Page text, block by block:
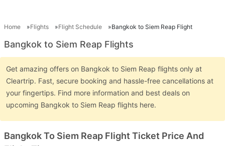
Home Flights Flight Schedule Bangkok to Siem Reap Flight
Bangkok to Siem Reap Flights
Get amazing offers on Bangkok to Siem Reap flights only at
Cleartrip. Fast, secure booking and hassle-free cancellations at
your fingertips. Find more information and best deals on
upcoming Bangkok to Siem Reap flights here.
Bangkok To Siem Reap Flight Ticket Price And